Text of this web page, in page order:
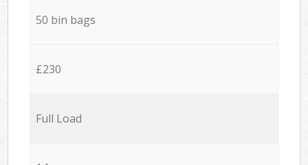
50 bin bags
£230
Full Load